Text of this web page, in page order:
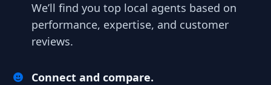
We’ll find you top local agents based on
performance, expertise, and customer
reviews.
Connect and compare.